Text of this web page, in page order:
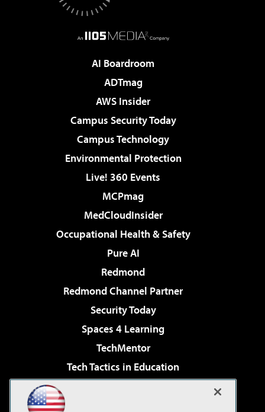
AI Boardroom
ADTmag
AWS Insider
Campus Security Today
Campus Technology
Environmental Protection
Live! 360 Events
MCPmag
MedCloudInsider
Occupational Health & Safety
Pure AI
Redmond
Redmond Channel Partner
Security Today
Spaces 4 Learning
TechMentor
Tech Tactics in Education
Virtualization & Cloud Review